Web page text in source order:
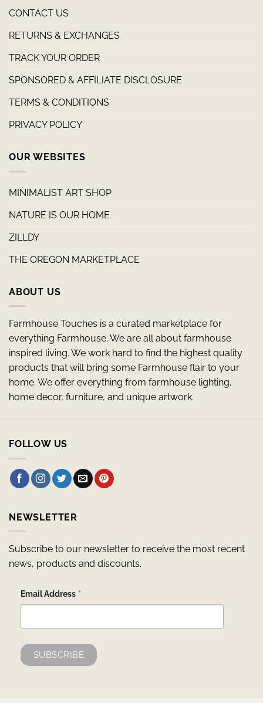
CONTACT US
RETURNS & EXCHANGES
TRACK YOUR ORDER
SPONSORED & AFFILIATE DISCLOSURE
TERMS & CONDITIONS
PRIVACY POLICY
OUR WEBSITES
MINIMALIST ART SHOP
NATURE IS OUR HOME
ZILLDY
THE OREGON MARKETPLACE
ABOUT US
Farmhouse Touches is a curated marketplace for
everything Farmhouse. We are all about farmhouse
inspired living. We work hard to find the highest quality
products that will bring some Farmhouse flair to your
home. We offer everything from farmhouse lighting,
home decor, furniture, and unique artwork.
FOLLOW US
NEWSLETTER
Subscribe to our newsletter to receive the most recent
news, products and discounts.
Email Address *